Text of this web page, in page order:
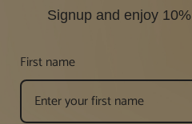
Signup and enjoy
First name